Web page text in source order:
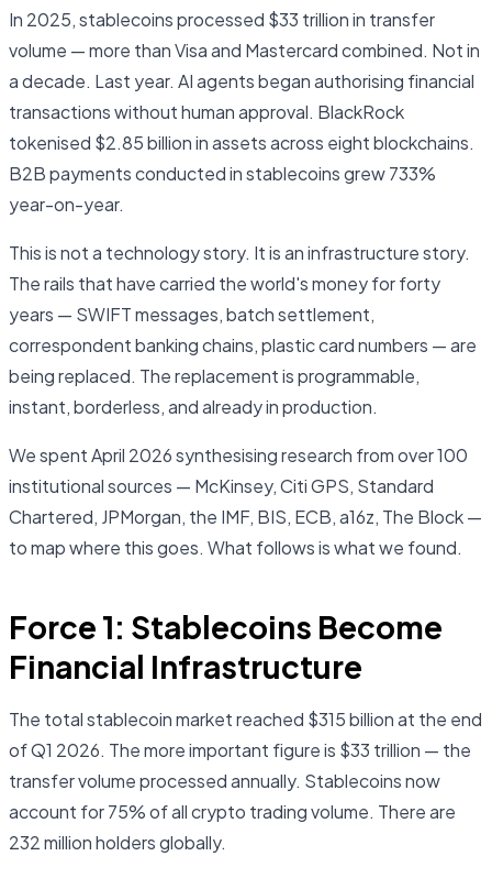
In 2025, stablecoins processed $33 trillion in transfer
volume — more than Visa and Mastercard combined. Not in
a decade. Last year. AI agents began authorising financial
transactions without human approval. BlackRock
tokenised $2.85 billion in assets across eight blockchains.
B2B payments conducted in stablecoins grew 733%
year-on-year.
This is not a technology story. It is an infrastructure story.
The rails that have carried the world's money for forty
years — SWIFT messages, batch settlement,
correspondent banking chains, plastic card numbers — are
being replaced. The replacement is programmable,
instant, borderless, and already in production.
We spent April 2026 synthesising research from over 100
institutional sources — McKinsey, Citi GPS, Standard
Chartered, JPMorgan, the IMF, BIS, ECB, a16z, The Block —
to map where this goes. What follows is what we found.
Force 1: Stablecoins Become
Financial Infrastructure
The total stablecoin market reached $315 billion at the end
of Q1 2026. The more important figure is $33 trillion — the
transfer volume processed annually. Stablecoins now
account for 75% of all crypto trading volume. There are
232 million holders globally.